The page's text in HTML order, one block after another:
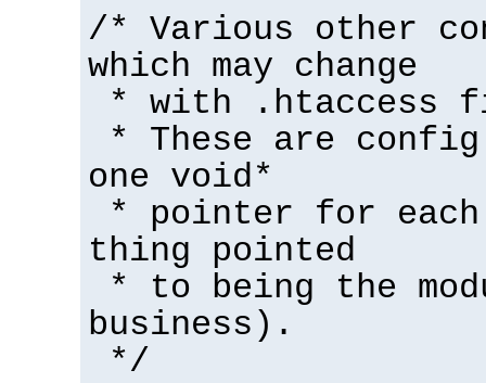
/* Various other
which may change
* with .htaccess
* These are
one void*
* pointer for each
thing pointed
* to being the
business).
*/